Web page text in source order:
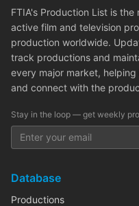
FTIA's Production List is
active film and television
production worldwide.
track productions and
every major market,
and connect with the
Stay in the loop — get weekly
Database
Productions